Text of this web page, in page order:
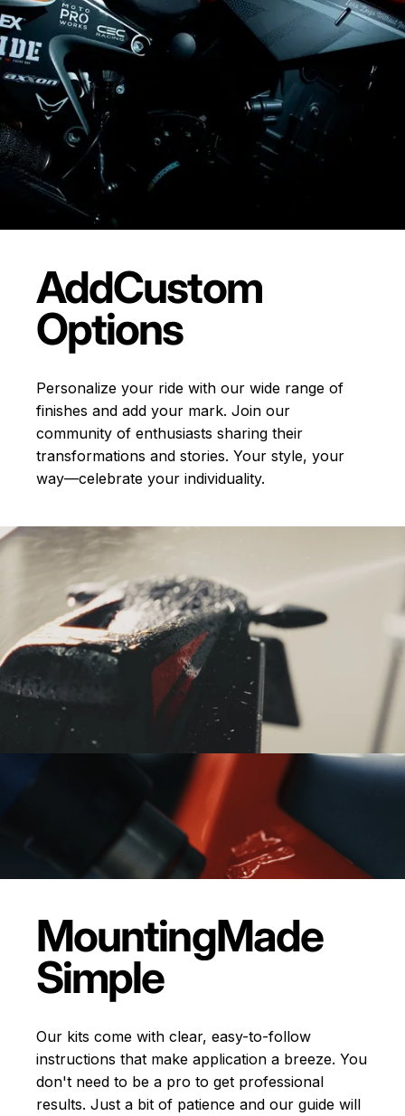
AddCustom
Options
Personalize your ride with our wide range of
finishes and add your mark. Join our
community of enthusiasts sharing their
transformations and stories. Your style, your
way—celebrate your individuality.
MountingMade
Simple
Our kits come with clear, easy-to-follow
instructions that make application a breeze. You
don't need to be a pro to get professional
results. Just a bit of patience and our guide will